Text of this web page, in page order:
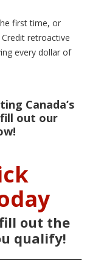
first time, or
retroactive
every dollar of
Canada’s
out our
fill out the
qualify!